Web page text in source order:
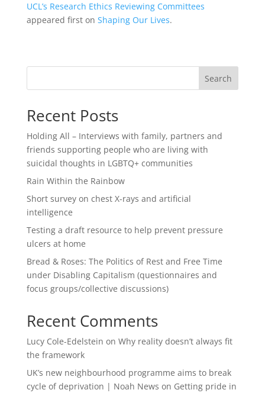
UCL’s Research Ethics Reviewing Committees
appeared first on Shaping Our Lives.
Search
Recent Posts
Holding All – Interviews with family, partners and
friends supporting people who are living with
suicidal thoughts in LGBTQ+ communities
Rain Within the Rainbow
Short survey on chest X-rays and artificial
intelligence
Testing a draft resource to help prevent pressure
ulcers at home
Bread & Roses: The Politics of Rest and Free Time
under Disabling Capitalism (questionnaires and
focus groups/collective discussions)
Recent Comments
Lucy Cole-Edelstein on Why reality doesn’t always fit
the framework
UK’s new neighbourhood programme aims to break
cycle of deprivation | Noah News on Getting pride in